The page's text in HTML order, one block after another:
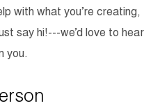
with what you’re creating,
say hi!---we’d love to hear
you.